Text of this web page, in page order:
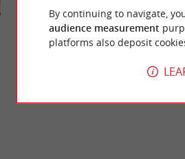
Bordeaux was listed, like the Port of the Moon, as
World Heritage Site in 2007. Labeled City of Art
By continuing to navigate,
audience measurement
platforms also deposit